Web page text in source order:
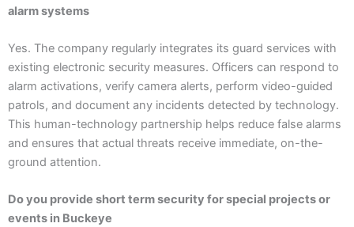
alarm systems
Yes. The company regularly integrates its guard services with
existing electronic security measures. Officers can respond to
alarm activations, verify camera alerts, perform video-guided
patrols, and document any incidents detected by technology.
This human-technology partnership helps reduce false alarms
and ensures that actual threats receive immediate, on-the-
ground attention.
Do you provide short term security for special projects or
events in Buckeye